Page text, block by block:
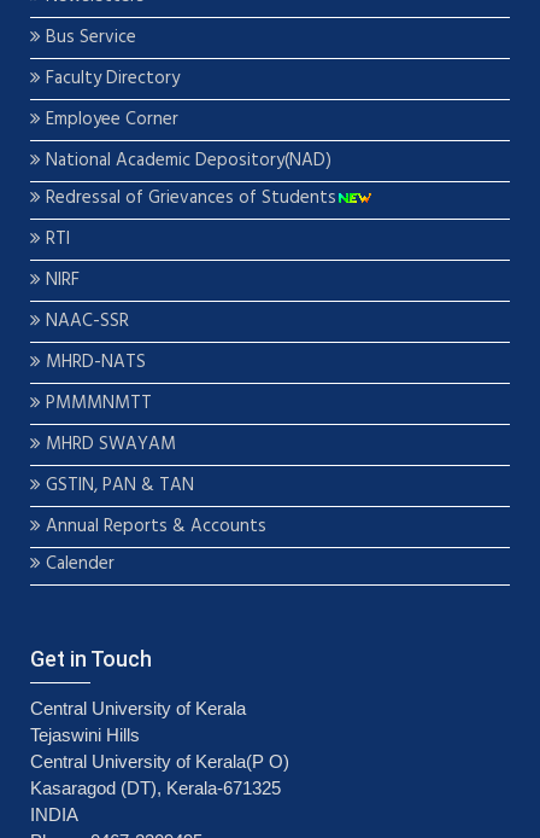
Bus Service
Faculty Directory
Employee Corner
National Academic Depository(NAD)
Redressal of Grievances of Students
RTI
NIRF
NAAC-SSR
MHRD-NATS
PMMMNMTT
MHRD SWAYAM
GSTIN, PAN & TAN
Annual Reports & Accounts
Calender
Get in Touch
Central University of Kerala
Tejaswini Hills
Central University of Kerala(P O)
Kasaragod (DT), Kerala-671325
INDIA